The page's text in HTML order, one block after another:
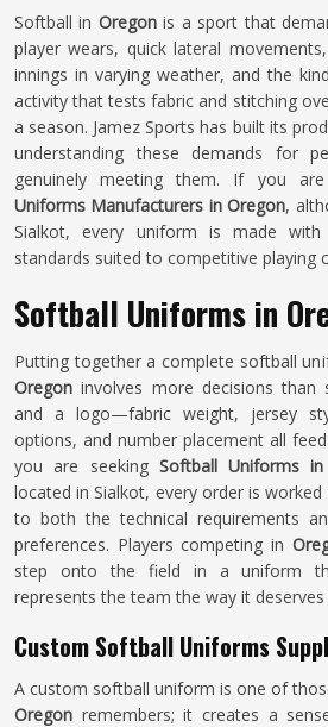
Softball in Oregonis a sport that
player wears, quick lateral
innings in varying weather, and the
activity that tests fabric and stitching
a season. Jamez Sports has built its
understanding these demands for
genuinely meeting them. If you
Uniforms Manufacturers in Oregon,
Sialkot, every uniform is made
standards suited to competitive playing
Softball Uniforms in
Putting together a complete softball
Oregon involves more decisions than
and a logo—fabric weight, jersey
options, and number placement all
you are seeking Softball Uniforms
located in Sialkot, every order is
to both the technical requirements
preferences. Players competing in
step onto the field in a uniform
represents the team the way it
Custom Softball Uniforms
A custom softball uniform is one of
Oregon remembers; it creates a